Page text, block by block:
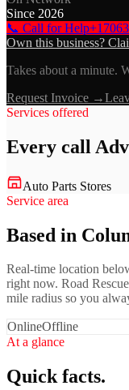
Since 2026
📞 Call for Help
Own this business?
Takes about a minute.
Request Invoice →
Services offered
Every call
Auto Parts Stores
Service area
Based in
Real-time location
right now. Road
mile radius so you
OnlineOffline
At a glance
Quick facts.